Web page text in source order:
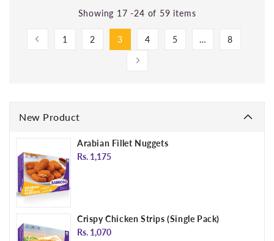
New Product
Arabian Fillet Nuggets
Regular
Rs. 1,175
Crispy Chicken Strips (Single Pack)
Regular
Rs. 1,070
Showing 17 -24 of 59 items
1 2 3 4 5 … 8